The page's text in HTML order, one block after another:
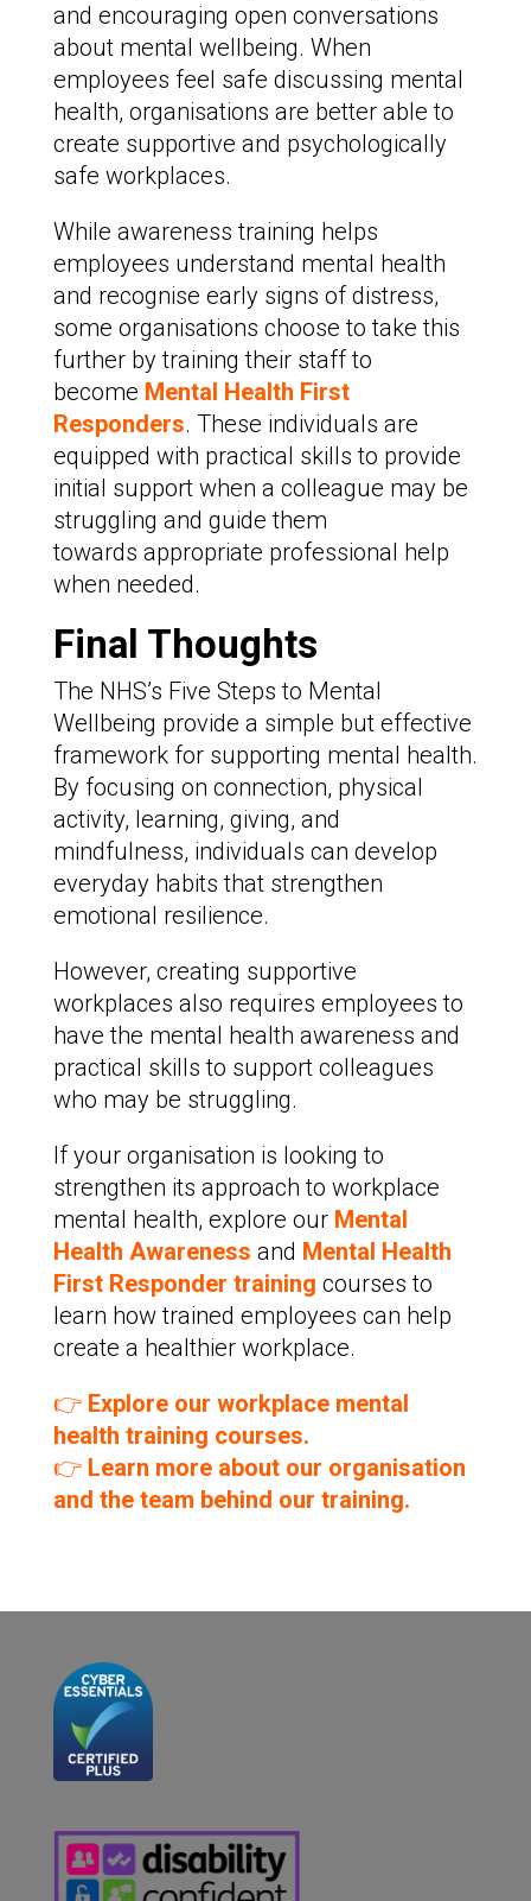
and encouraging open conversations
about mental wellbeing. When
employees feel safe discussing mental
health, organisations are better able to
create supportive and psychologically
safe workplaces.
While awareness training helps
employees understand mental health
and recognise early signs of distress,
some organisations choose to take this
further by training their staff to
become Mental Health First
Responders. These individuals are
equipped with practical skills to provide
initial support when a colleague may be
struggling and guide them
towards appropriate professional help
when needed.
Final Thoughts
The NHS’s Five Steps to Mental
Wellbeing provide a simple but effective
framework for supporting mental health.
By focusing on connection, physical
activity, learning, giving, and
mindfulness, individuals can develop
everyday habits that strengthen
emotional resilience.
However, creating supportive
workplaces also requires employees to
have the mental health awareness and
practical skills to support colleagues
who may be struggling.
If your organisation is looking to
strengthen its approach to workplace
mental health, explore our Mental
Health Awareness and Mental Health
First Responder training courses to
learn how trained employees can help
create a healthier workplace.
👉 Explore our workplace mental
health training courses.
👉 Learn more about our organisation
and the team behind our training.